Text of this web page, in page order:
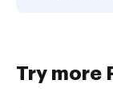
Try more